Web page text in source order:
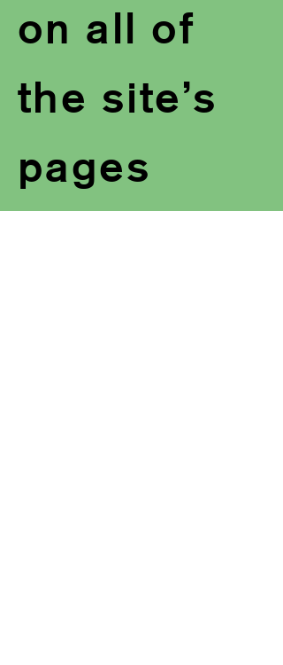
on all of
the site’s
pages